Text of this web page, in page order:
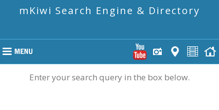
mKiwi Search Engine & Directory
Enter your search query in the box below.